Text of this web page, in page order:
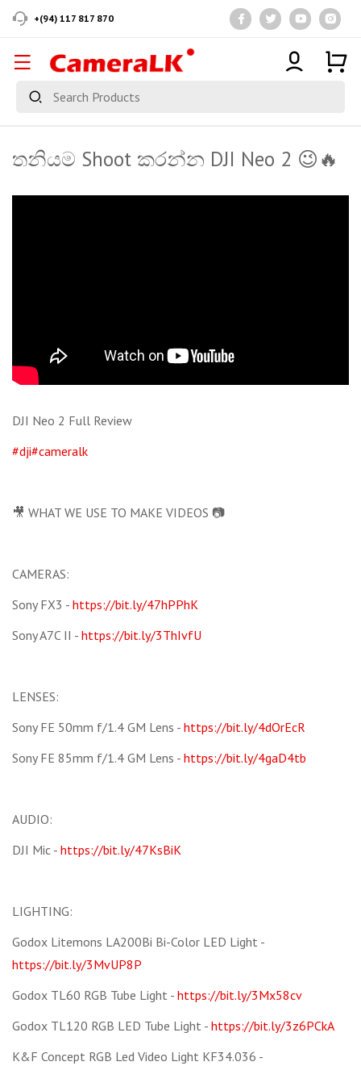
+(94) 117 817 870
තනියම Shoot කරන්න DJI Neo 2 😉🔥
DJI Neo 2 Full Review
#dji#cameralk
🎥 WHAT WE USE TO MAKE VIDEOS 📷
CAMERAS:
Sony FX3 - https://bit.ly/47hPPhK
Sony A7C II - https://bit.ly/3ThIvfU
LENSES:
Sony FE 50mm f/1.4 GM Lens - https://bit.ly/4dOrEcR
Sony FE 85mm f/1.4 GM Lens - https://bit.ly/4gaD4tb
AUDIO:
DJI Mic - https://bit.ly/47KsBiK
LIGHTING:
Godox Litemons LA200Bi Bi-Color LED Light -
https://bit.ly/3MvUP8P
Godox TL60 RGB Tube Light - https://bit.ly/3Mx58cv
Godox TL120 RGB LED Tube Light - https://bit.ly/3z6PCkA
K&F Concept RGB Led Video Light KF34.036 -